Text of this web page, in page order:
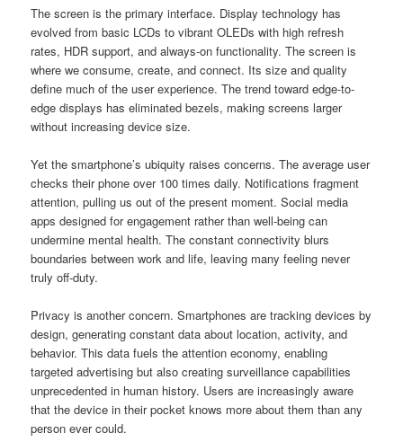
The screen is the primary interface. Display technology has
evolved from basic LCDs to vibrant OLEDs with high refresh
rates, HDR support, and always-on functionality. The screen is
where we consume, create, and connect. Its size and quality
define much of the user experience. The trend toward edge-to-
edge displays has eliminated bezels, making screens larger
without increasing device size.
Yet the smartphone’s ubiquity raises concerns. The average user
checks their phone over 100 times daily. Notifications fragment
attention, pulling us out of the present moment. Social media
apps designed for engagement rather than well-being can
undermine mental health. The constant connectivity blurs
boundaries between work and life, leaving many feeling never
truly off-duty.
Privacy is another concern. Smartphones are tracking devices by
design, generating constant data about location, activity, and
behavior. This data fuels the attention economy, enabling
targeted advertising but also creating surveillance capabilities
unprecedented in human history. Users are increasingly aware
that the device in their pocket knows more about them than any
person ever could.